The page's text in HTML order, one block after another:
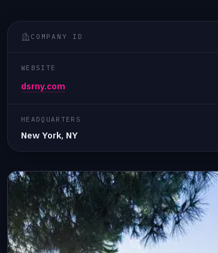
COMPANY ID
WEBSITE
dsrny.com
HEADQUARTERS
New York, NY